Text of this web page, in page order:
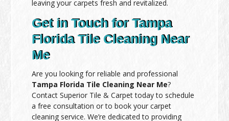
leaving your carpets fresh and revitalized.
Get in Touch for Tampa
Florida Tile Cleaning Near
Me
Are you looking for reliable and professional
Tampa Florida Tile Cleaning Near Me?
Contact Superior Tile & Carpet today to schedule
a free consultation or to book your carpet
cleaning service. We’re dedicated to providing